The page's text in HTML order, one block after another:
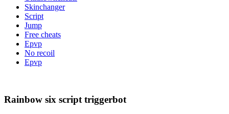
Skinchanger
Script
Jump
Free cheats
Epvp
No recoil
Epvp
Rainbow six script triggerbot